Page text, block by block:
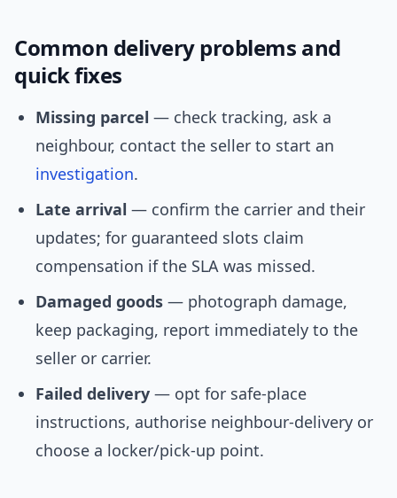
Common delivery problems and
quick fixes
Missing parcel — check tracking, ask a
neighbour, contact the seller to start an
investigation.
Late arrival — confirm the carrier and their
updates; for guaranteed slots claim
compensation if the SLA was missed.
Damaged goods — photograph damage,
keep packaging, report immediately to the
seller or carrier.
Failed delivery — opt for safe-place
instructions, authorise neighbour-delivery or
choose a locker/pick-up point.